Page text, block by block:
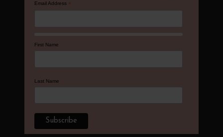
Email Address
First Name
Last Name